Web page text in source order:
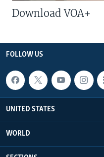
Download VOA+
FOLLOW US
UNITED STATES
WORLD